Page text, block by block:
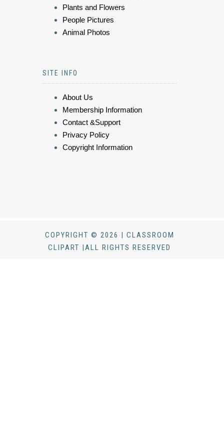
Plants and Flowers
People Pictures
Animal Photos
SITE INFO
About Us
Membership Information
Contact &Support
Privacy Policy
Copyright Information
COPYRIGHT © 2026 | CLASSROOM
CLIPART |ALL RIGHTS RESERVED